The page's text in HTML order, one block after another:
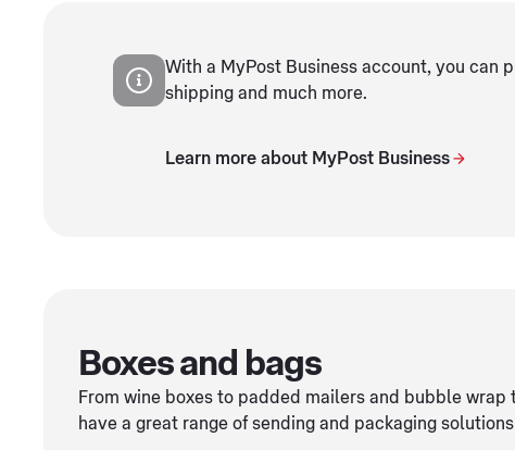
With a MyPost Business account, you can
shipping and much more.
Learn more about MyPost Business
Boxes and bags
From wine boxes to padded mailers and bubble wrap
have a great range of sending and packaging